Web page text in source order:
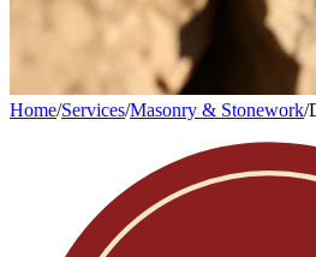
Home/Services/Masonry & Stonework/